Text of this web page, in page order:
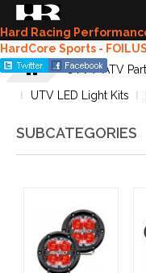
Hard Racing
HardCore Sports -
UTV / ATV
UTV LED Light Kits
SUBCATEGORIES